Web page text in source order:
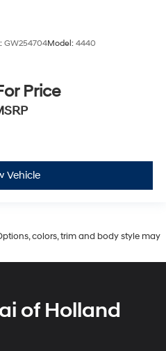
GW254704Model: 4440
Price
Vehicle
colors, trim and body style may
of Holland